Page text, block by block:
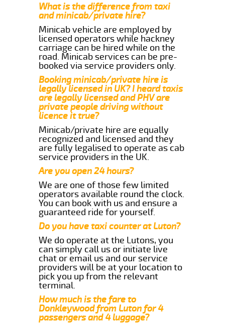
What is the difference from taxi
and minicab/private hire?
Minicab vehicle are employed by
licensed operators while hackney
carriage can be hired while on the
road. Minicab services can be pre-
booked via service providers only.
Booking minicab/private hire is
legally licensed in UK? I heard taxis
are legally licensed and PHV are
private people driving without
licence it true?
Minicab/private hire are equally
recognized and licensed and they
are fully legalised to operate as cab
service providers in the UK.
Are you open 24 hours?
We are one of those few limited
operators available round the clock.
You can book with us and ensure a
guaranteed ride for yourself.
Do you have taxi counter at Luton?
We do operate at the Lutons, you
can simply call us or initiate live
chat or email us and our service
providers will be at your location to
pick you up from the relevant
terminal.
How much is the fare to
Donkleywood from Luton for 4
passengers and 4 luggage?